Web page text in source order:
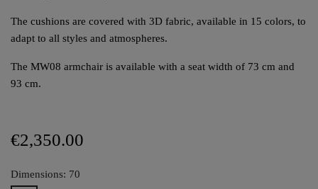
The cushions are covered with 3D fabric, available in 15 colors, to
adapt to all styles and atmospheres.
The MW08 armchair is available with a seat width of 73 cm and
93 cm.
€2,350.00
Dimensions: 70